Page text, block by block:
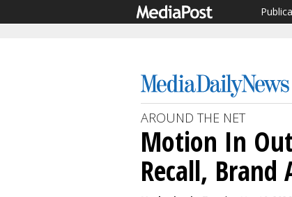
AROUND THE NET
Motion In
Recall, Brand